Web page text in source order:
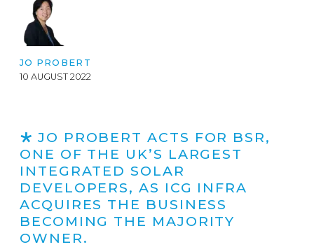
JO PROBERT
10 AUGUST 2022
JO PROBERT ACTS FOR BSR,
ONE OF THE UK’S LARGEST
INTEGRATED SOLAR
DEVELOPERS, AS ICG INFRA
ACQUIRES THE BUSINESS
BECOMING THE MAJORITY
OWNER.